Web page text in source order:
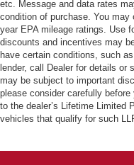
etc. Message and data rates
condition of purchase. You
year EPA mileage ratings. Use
discounts and incentives may
have certain conditions, such
lender, call Dealer for details or
may be subject to important
please consider carefully
to the dealer’s Lifetime Limited
vehicles that qualify for such